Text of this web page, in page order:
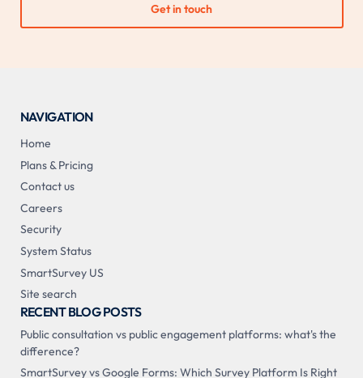
Get in touch
NAVIGATION
Home
Plans & Pricing
Contact us
Careers
Security
System Status
SmartSurvey US
Site search
RECENT BLOG POSTS
Public consultation vs public engagement platforms: what's the
difference?
SmartSurvey vs Google Forms: Which Survey Platform Is Right